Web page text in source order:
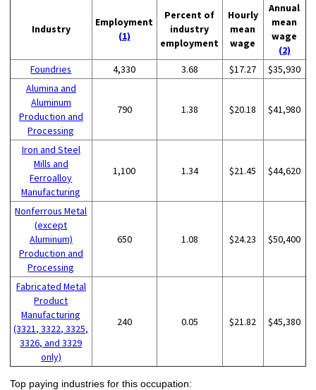
Industry
Employment
(1)
Percent of
industry
employment
Hourly
mean
wage
Annual
mean
wage
(2)
Foundries
4,330 3.68 $17.27
$35,930
Alumina and
Aluminum
Production and
Processing
790 1.38 $20.18 $41,980
Iron and Steel
Mills and
Ferroalloy
Manufacturing
1,100 1.34 $21.45 $44,620
Nonferrous Metal
(except
Aluminum)
Production and
Processing
650 1.08 $24.23 $50,400
Fabricated Metal
Product
Manufacturing
(3321, 3322, 3325,
3326, and 3329
only)
240 0.05 $21.82 $45,380
Top paying industries for this occupation: